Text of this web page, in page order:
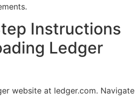
Instructions
Ledger
website at ledger.com. Navigate